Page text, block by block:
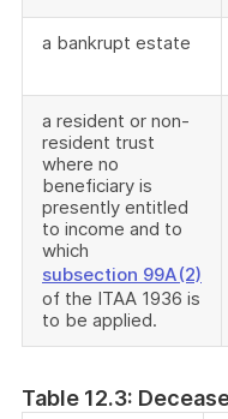
a bankrupt estate
a resident or non-
resident trust
where no
beneficiary is
presently entitled
to income and to
which
subsection 99A(2)
of the ITAA 1936 is
to be applied.
Table 12.3: